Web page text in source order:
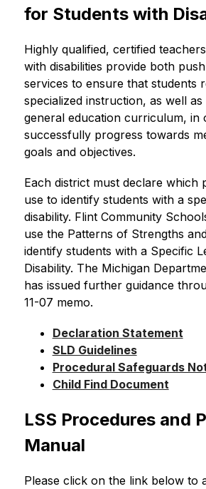
for Students with
Highly qualified, certified
with disabilities provide both
services to ensure that students
specialized instruction, as well
general education curriculum, in
successfully progress towards
goals and objectives.
Each district must declare which
use to identify students with a
disability. Flint Community
use the Patterns of Strengths
identify students with a Specific
Disability. The Michigan
has issued further guidance
11-07 memo.
Declaration Statement
SLD Guidelines
Procedural Safeguards
Child Find Document
LSS Procedures and
Manual
Please click on the link below to